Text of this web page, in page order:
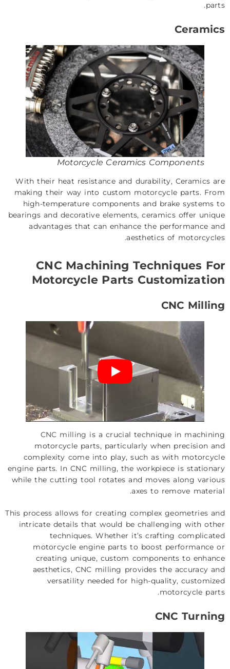
parts.
Ceramics
Motorcycle Ceramics Components
With their heat resistance and durability, Ceramics are
making their way into custom motorcycle parts. From
high-temperature components and brake systems to
bearings and decorative elements, ceramics offer unique
advantages that can enhance the performance and
aesthetics of motorcycles.
CNC Machining Techniques For
Motorcycle Parts Customization
CNC Milling
CNC milling is a crucial technique in machining
motorcycle parts, particularly when precision and
complexity come into play, such as with motorcycle
engine parts. In CNC milling, the workpiece is stationary
while the cutting tool rotates and moves along various
axes to remove material.
This process allows for creating complex geometries and
intricate details that would be challenging with other
techniques. Whether it’s crafting complicated
motorcycle engine parts to boost performance or
creating unique, custom components to enhance
aesthetics, CNC milling provides the accuracy and
versatility needed for high-quality, customized
motorcycle parts.
CNC Turning